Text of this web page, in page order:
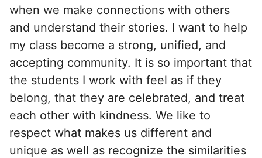
when we make connections with others
and understand their stories. I want to help
my class become a strong, unified, and
accepting community. It is so important that
the students I work with feel as if they
belong, that they are celebrated, and treat
each other with kindness. We like to
respect what makes us different and
unique as well as recognize the similarities